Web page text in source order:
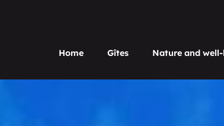
Home Gîtes Nature and